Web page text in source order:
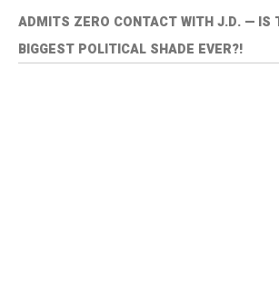
ADMITS ZERO CONTACT WITH J.D. — IS
BIGGEST POLITICAL SHADE EVER?!